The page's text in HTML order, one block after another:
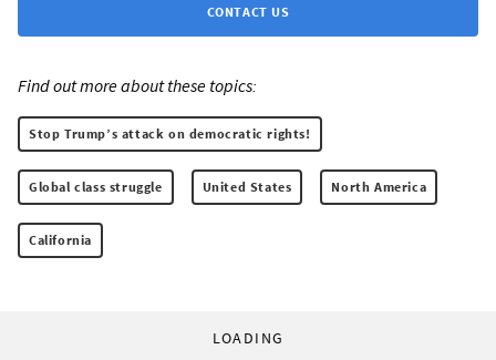
CONTACT US
Find out more about these topics:
Stop Trump’s attack on democratic rights!
Global class struggle United States North America
California
LOADING